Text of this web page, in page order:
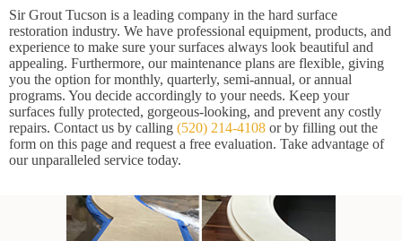
Sir Grout Tucson is a leading company in the hard surface
restoration industry. We have professional equipment, products, and
experience to make sure your surfaces always look beautiful and
appealing. Furthermore, our maintenance plans are flexible, giving
you the option for monthly, quarterly, semi-annual, or annual
programs. You decide accordingly to your needs. Keep your
surfaces fully protected, gorgeous-looking, and prevent any costly
repairs. Contact us by calling (520) 214-4108 or by filling out the
form on this page and request a free evaluation. Take advantage of
our unparalleled service today.